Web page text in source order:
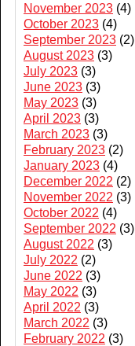
November 2023 (4)
October 2023 (4)
September 2023 (2)
August 2023 (3)
July 2023 (3)
June 2023 (3)
May 2023 (3)
April 2023 (3)
March 2023 (3)
February 2023 (2)
January 2023 (4)
December 2022 (2)
November 2022 (3)
October 2022 (4)
September 2022 (3)
August 2022 (3)
July 2022 (2)
June 2022 (3)
May 2022 (3)
April 2022 (3)
March 2022 (3)
February 2022 (3)